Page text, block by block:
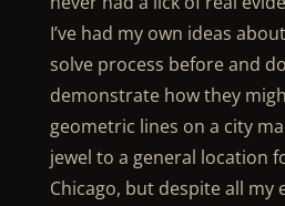
I’ve had my own ideas
solve process before and
demonstrate how they
geometric lines on a city
jewel to a general location
Chicago, but despite all